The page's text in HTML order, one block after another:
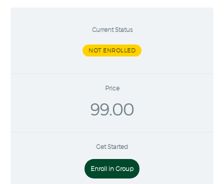
Current Status
NOT ENROLLED
Price
99.00
Get Started
Enroll in Group